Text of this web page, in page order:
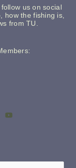
us on social
how the fishing is,
from TU.